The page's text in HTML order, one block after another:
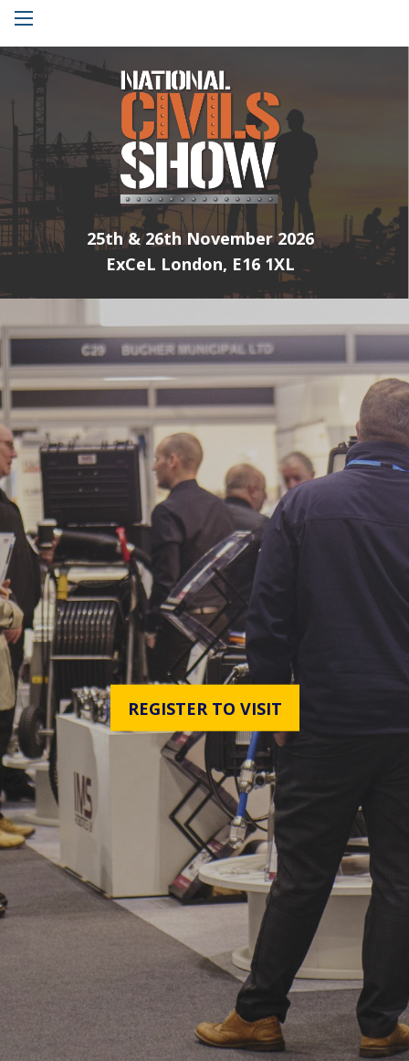
25th & 26th November 2026
ExCeL London, E16 1XL
REGISTER TO VISIT